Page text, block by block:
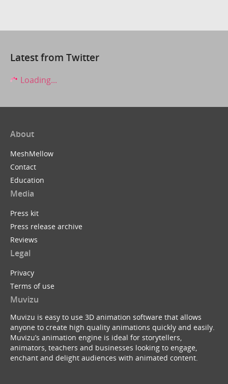
Latest from Twitter
Loading...
About
MeshMellow
Contact
Education
Media
Press kit
Press release archive
Reviews
Legal
Privacy
Terms of use
Muvizu
Muvizu is easy to use 3D animation software that allows
anyone to create high quality animations quickly and easily.
Muvizu’s animation engine is ideal for storytellers,
animators, teachers and businesses looking to engage,
enchant and delight audiences with animated content.